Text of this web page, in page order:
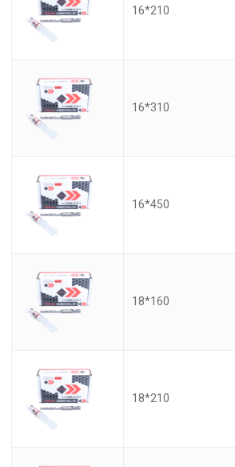
16*210
16*310
16*450
18*160
18*210